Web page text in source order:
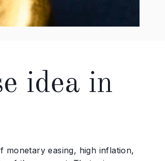
idea in
monetary easing, high inflation,